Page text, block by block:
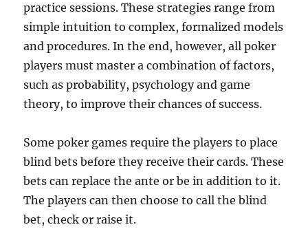
practice sessions. These strategies range from
simple intuition to complex, formalized models
and procedures. In the end, however, all poker
players must master a combination of factors,
such as probability, psychology and game
theory, to improve their chances of success.
Some poker games require the players to place
blind bets before they receive their cards. These
bets can replace the ante or be in addition to it.
The players can then choose to call the blind
bet, check or raise it.